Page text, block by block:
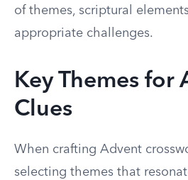
of themes, scriptural
appropriate challenges.
Key Themes for
Clues
When crafting Advent
selecting themes that